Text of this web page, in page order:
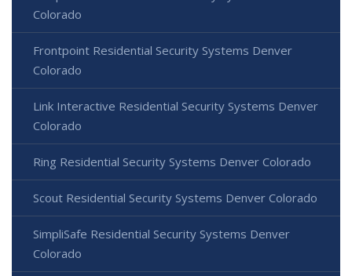
Colorado
Frontpoint Residential Security Systems Denver
Colorado
Link Interactive Residential Security Systems Denver
Colorado
Ring Residential Security Systems Denver Colorado
Scout Residential Security Systems Denver Colorado
SimpliSafe Residential Security Systems Denver
Colorado